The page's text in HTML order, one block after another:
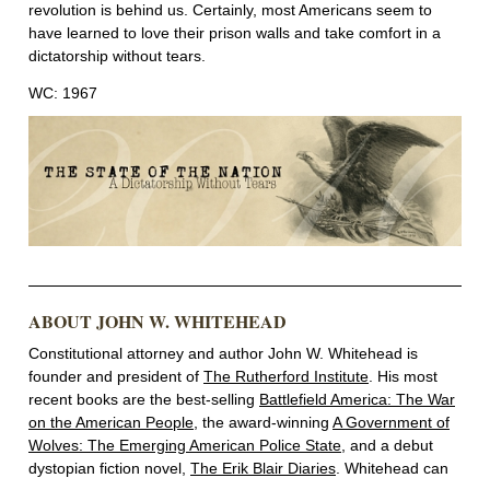
revolution is behind us. Certainly, most Americans seem to
have learned to love their prison walls and take comfort in a
dictatorship without tears.
WC: 1967
ABOUT JOHN W. WHITEHEAD
Constitutional attorney and author John W. Whitehead is
founder and president of The Rutherford Institute . His most
recent books are the best-selling Battlefield America: The War
on the American People , the award-winning A Government of
Wolves: The Emerging American Police State , and a debut
dystopian fiction novel, The Erik Blair Diaries . Whitehead can